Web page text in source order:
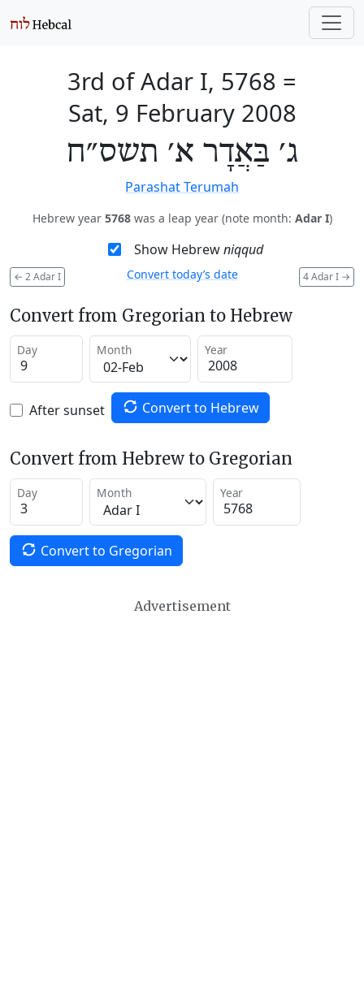
3rd of Adar I, 5768 =
Sat, 9 February 2008
ג׳ בַּאֲדָר א׳ תשס״ח
Parashat Terumah
Hebrew year 5768was a leap year (note month: Adar I)
Show Hebrewniqqud
← 2 Adar I 4 Adar I →
Convert today’s date
Convert from Gregorian to Hebrew
Day Month Year
After sunset Convert to Hebrew
Convert from Hebrew to Gregorian
Day Month Year
Convert to Gregorian
Advertisement